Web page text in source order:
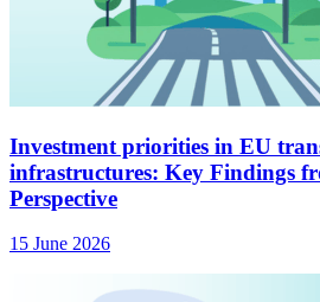
Investment priorities in EU
infrastructures: Key Findings
Perspective
15 June 2026